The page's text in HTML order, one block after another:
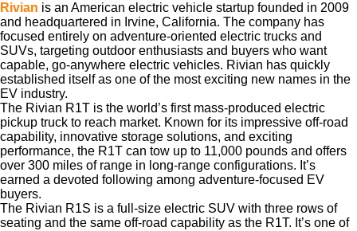
Rivian is an American electric vehicle startup founded in 2009
and headquartered in Irvine, California. The company has
focused entirely on adventure-oriented electric trucks and
SUVs, targeting outdoor enthusiasts and buyers who want
capable, go-anywhere electric vehicles. Rivian has quickly
established itself as one of the most exciting new names in the
EV industry.
The Rivian R1T is the world’s first mass-produced electric
pickup truck to reach market. Known for its impressive off-road
capability, innovative storage solutions, and exciting
performance, the R1T can tow up to 11,000 pounds and offers
over 300 miles of range in long-range configurations. It’s
earned a devoted following among adventure-focused EV
buyers.
The Rivian R1S is a full-size electric SUV with three rows of
seating and the same off-road capability as the R1T. It’s one of